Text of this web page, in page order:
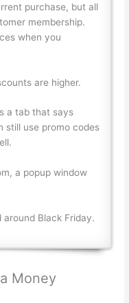
purchase, but all
membership.
when you
are higher.
a tab that says
still use promo codes
a popup window
Black Friday.
Money